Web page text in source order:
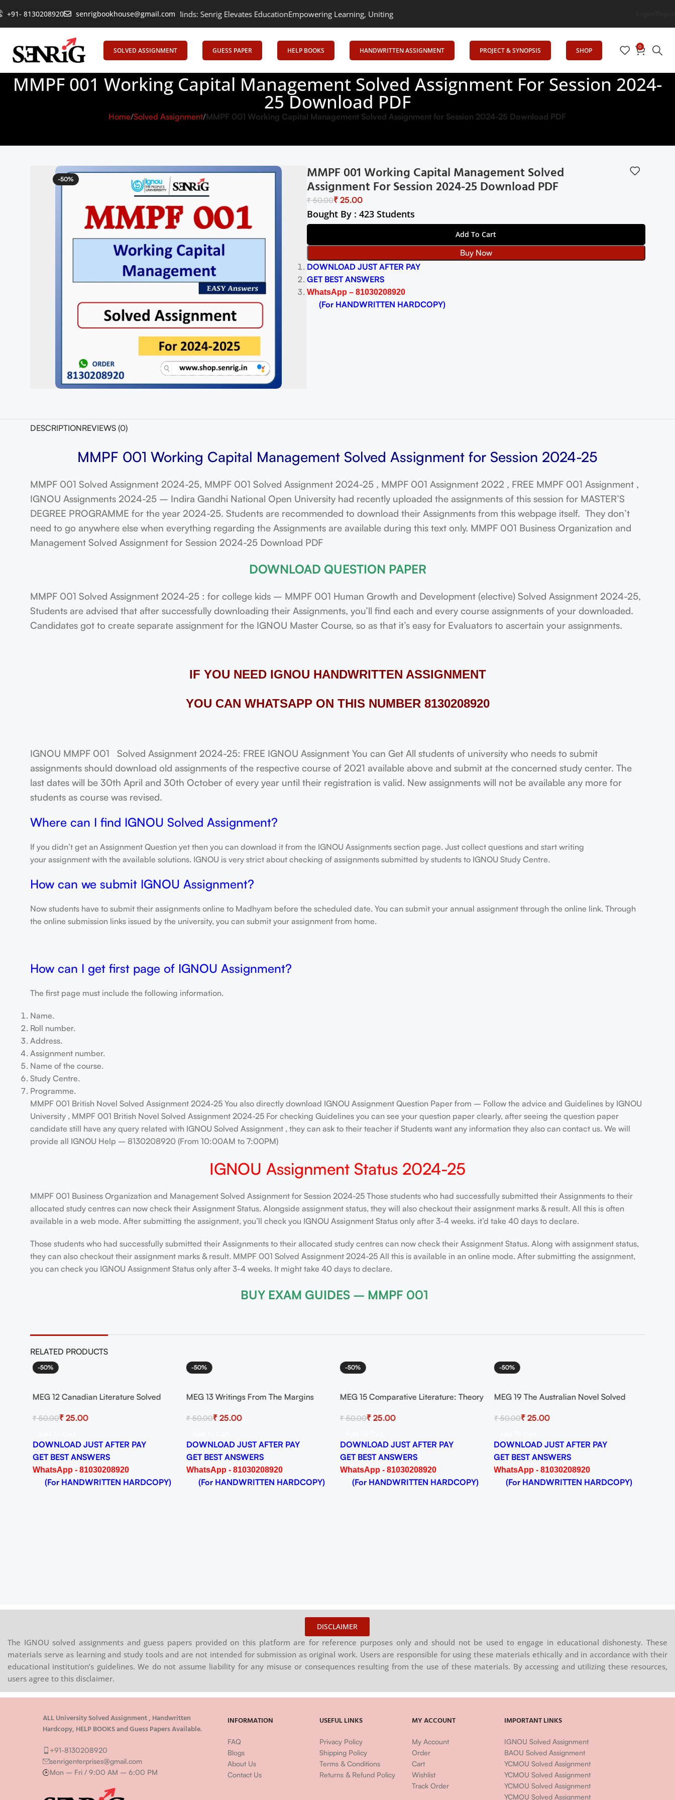
+91- 8130208920 senrigbookhouse@gmail.com
Empowering Learning, Uniting Minds: Senrig Elevates EducationEmpowering Learning, Uniting Minds: Senrig Elevates Education
SOLVED ASSIGNMENT GUESS PAPER HELP BOOKS HANDWRITTEN ASSIGNMENT PROJECT & SYNOPSIS SHOP 0
MMPF 001 Working Capital Management Solved Assignment For Session 2024-
25 Download PDF
Home Solved Assignment MMPF 001 Working Capital Management Solved Assignment for Session 2024-25 Download PDF
-50% MMPF 001 Working Capital Management Solved
Assignment For Session 2024-25 Download PDF
₹50.00₹25.00
Bought By : 423 Students
Add To Cart
Buy Now
DOWNLOAD JUST AFTER PAY
GET BEST ANSWERS
WhatsApp – 81030208920
(For HANDWRITTEN HARDCOPY)
DESCRIPTIONREVIEWS (0)
MMPF 001 Working Capital Management Solved Assignment for Session 2024-25
MMPF 001 Solved Assignment 2024-25, MMPF 001 Solved Assignment 2024-25 , MMPF 001 Assignment 2022 , FREE MMPF 001 Assignment ,
IGNOU Assignments 2024-25 – Indira Gandhi National Open University had recently uploaded the assignments of this session for MASTER’S
DEGREE PROGRAMME for the year 2024-25. Students are recommended to download their Assignments from this webpage itself. They don’t
need to go anywhere else when everything regarding the Assignments are available during this text only. MMPF 001 Business Organization and
Management Solved Assignment for Session 2024-25 Download PDF
DOWNLOAD QUESTION PAPER
MMPF 001 Solved Assignment 2024-25 : for college kids – MMPF 001 Human Growth and Development (elective) Solved Assignment 2024-25,
Students are advised that after successfully downloading their Assignments, you’ll find each and every course assignments of your downloaded.
Candidates got to create separate assignment for the IGNOU Master Course, so as that it’s easy for Evaluators to ascertain your assignments.
IF YOU NEED IGNOU HANDWRITTEN ASSIGNMENT
YOU CAN WHATSAPP ON THIS NUMBER 8130208920
IGNOU MMPF 001 Solved Assignment 2024-25: FREE IGNOU Assignment You can Get All students of university who needs to submit
assignments should download old assignments of the respective course of 2021 available above and submit at the concerned study center. The
last dates will be 30th April and 30th October of every year until their registration is valid. New assignments will not be available any more for
students as course was revised.
Where can I find IGNOU Solved Assignment?
If you didn’t get an Assignment Question yet then you can download it from the IGNOU Assignments section page. Just collect questions and start writing
your assignment with the available solutions. IGNOU is very strict about checking of assignments submitted by students to IGNOU Study Centre.
How can we submit IGNOU Assignment?
Now students have to submit their assignments online to Madhyam before the scheduled date. You can submit your annual assignment through the online link. Through
the online submission links issued by the university, you can submit your assignment from home.
How can I get first page of IGNOU Assignment?
The first page must include the following information.
Name.
Roll number.
Address.
Assignment number.
Name of the course.
Study Centre.
Programme.
MMPF 001 British Novel Solved Assignment 2024-25 You also directly download IGNOU Assignment Question Paper from – Follow the advice and Guidelines by IGNOU
University , MMPF 001 British Novel Solved Assignment 2024-25 For checking Guidelines you can see your question paper clearly, after seeing the question paper
candidate still have any query related with IGNOU Solved Assignment , they can ask to their teacher if Students want any information they also can contact us. We will
provide all IGNOU Help – 8130208920 (From 10:00AM to 7:00PM)
IGNOU Assignment Status 2024-25
MMPF 001 Business Organization and Management Solved Assignment for Session 2024-25 Those students who had successfully submitted their Assignments to their
allocated study centres can now check their Assignment Status. Alongside assignment status, they will also checkout their assignment marks & result. All this is often
available in a web mode. After submitting the assignment, you’ll check you IGNOU Assignment Status only after 3-4 weeks. it’d take 40 days to declare.
Those students who had successfully submitted their Assignments to their allocated study centres can now check their Assignment Status. Along with assignment status,
they can also checkout their assignment marks & result. MMPF 001 Solved Assignment 2024-25 All this is available in an online mode. After submitting the assignment,
you can check you IGNOU Assignment Status only after 3-4 weeks. It might take 40 days to declare.
BUY EXAM GUIDES – MMPF 001
RELATED PRODUCTS
-50%
MEG 12 Canadian Literature Solved
Download PDF
₹50.00₹25.00
DOWNLOAD JUST AFTER PAY
GET BEST ANSWERS
WhatsApp - 81030208920
(For HANDWRITTEN HARDCOPY)
-50%
MEG 13 Writings From The Margins
Download PDF
₹50.00₹25.00
DOWNLOAD JUST AFTER PAY
GET BEST ANSWERS
WhatsApp - 81030208920
(For HANDWRITTEN HARDCOPY)
-50%
MEG 15 Comparative Literature: Theory
Session 2024-25 Download PDF
₹50.00₹ 25.00
DOWNLOAD JUST AFTER PAY
GET BEST ANSWERS
WhatsApp - 81030208920
(For HANDWRITTEN HARDCOPY)
-50%
MEG 19 The Australian Novel Solved
Download PDF
₹50.00₹25.00
DOWNLOAD JUST AFTER PAY
GET BEST ANSWERS
WhatsApp - 81030208920
(For HANDWRITTEN HARDCOPY)
DISCLAIMER
The IGNOU solved assignments and guess papers provided on this platform are for reference purposes only and should not be used to engage in educational dishonesty. These
materials serve as learning and study tools and are not intended for submission as original work. Users are responsible for using these materials ethically and in accordance with their
educational institution’s guidelines. We do not assume liability for any misuse or consequences resulting from the use of these materials. By accessing and utilizing these resources,
users agree to this disclaimer.
ALL University Solved Assignment , Handwritten
Hardcopy, HELP BOOKS and Guess Papers Available.
+91-8130208920
senrigenterprises@gmail.com
Mon – Fri / 9:00 AM – 6:00 PM
INFORMATION
FAQ
Blogs
About Us
Contact Us
USEFUL LINKS
Privacy Policy
Shipping Policy
Terms & Conditions
Returns & Refund Policy
MY ACCOUNT
My Account
Order
Cart
Wishlist
Track Order
IMPORTANT LINKS
IGNOU Solved Assignment
BAOU Solved Assignment
YCMOU Solved Assignment
YCMOU Solved Assignment
YCMOU Solved Assignment
YCMOU Solved Assignment